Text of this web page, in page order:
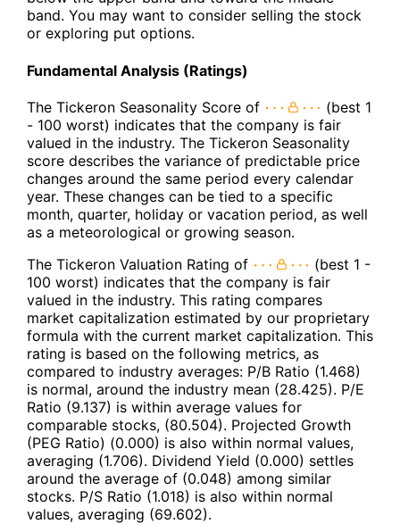
band. You may want to consider selling the stock
or exploring put options.
Fundamental Analysis (Ratings)
The Tickeron Seasonality Score of
(best 1
- 100 worst) indicates that the company is fair
valued in the industry. The Tickeron Seasonality
score describes the variance of predictable price
changes around the same period every calendar
year. These changes can be tied to a specific
month, quarter, holiday or vacation period, as well
as a meteorological or growing season.
The Tickeron Valuation Rating of
(best 1 -
100 worst) indicates that the company is fair
valued in the industry. This rating compares
market capitalization estimated by our proprietary
formula with the current market capitalization. This
rating is based on the following metrics, as
compared to industry averages: P/B Ratio (1.468)
is normal, around the industry mean (28.425). P/E
Ratio (9.137) is within average values for
comparable stocks, (80.504). Projected Growth
(PEG Ratio) (0.000) is also within normal values,
averaging (1.706). Dividend Yield (0.000) settles
around the average of (0.048) among similar
stocks. P/S Ratio (1.018) is also within normal
values, averaging (69.602).